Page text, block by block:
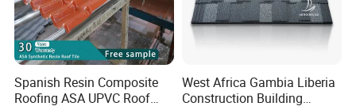
Spanish Resin Composite
Roofing ASA UPVC Roof
West Africa Gambia Liberia
Construction Building